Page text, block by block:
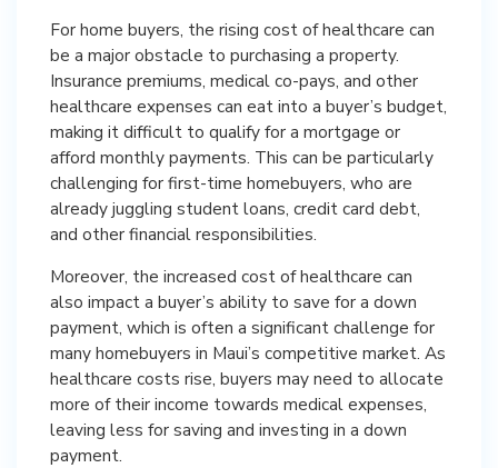
For home buyers, the rising cost of healthcare can
be a major obstacle to purchasing a property.
Insurance premiums, medical co-pays, and other
healthcare expenses can eat into a buyer’s budget,
making it difficult to qualify for a mortgage or
afford monthly payments. This can be particularly
challenging for first-time homebuyers, who are
already juggling student loans, credit card debt,
and other financial responsibilities.
Moreover, the increased cost of healthcare can
also impact a buyer’s ability to save for a down
payment, which is often a significant challenge for
many homebuyers in Maui’s competitive market. As
healthcare costs rise, buyers may need to allocate
more of their income towards medical expenses,
leaving less for saving and investing in a down
payment.